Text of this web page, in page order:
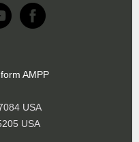
AMPP
USA
USA